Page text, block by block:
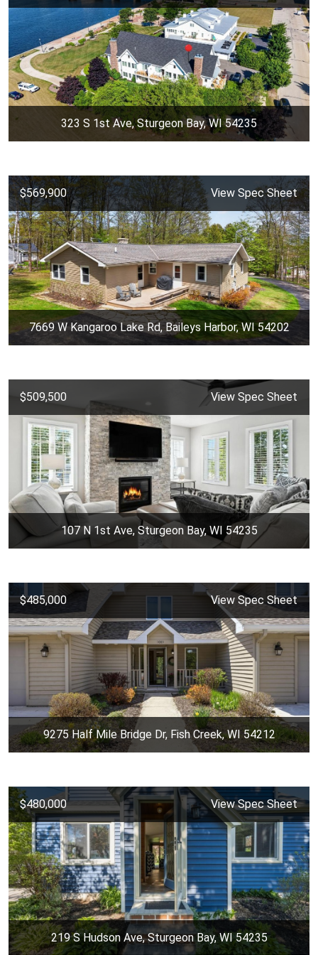
323 S 1st Ave, Sturgeon Bay, WI 54235
$569,900 View Spec Sheet
7669 W Kangaroo Lake Rd, Baileys Harbor, WI 54202
$509,500 View Spec Sheet
107 N 1st Ave, Sturgeon Bay, WI 54235
$485,000 View Spec Sheet
9275 Half Mile Bridge Dr, Fish Creek, WI 54212
$480,000 View Spec Sheet
219 S Hudson Ave, Sturgeon Bay, WI 54235